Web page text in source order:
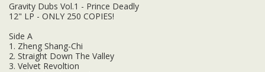
Gravity Dubs Vol.1 - Prince Deadly
12" LP - ONLY 250 COPIES!
Side A
1. Zheng Shang-Chi
2. Straight Down The Valley
3. Velvet Revoltion